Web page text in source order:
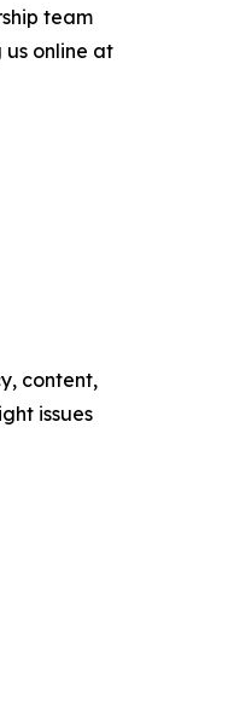
team
online at
content,
issues